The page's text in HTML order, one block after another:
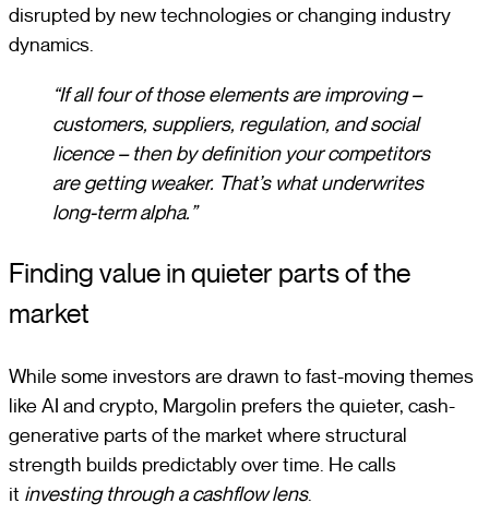
disrupted by new technologies or changing industry
dynamics.
“If all four of those elements are improving –
customers, suppliers, regulation, and social
licence – then by definition your competitors
are getting weaker. That’s what underwrites
long-term alpha.”
Finding value in quieter parts of the
market
While some investors are drawn to fast-moving themes
like AI and crypto, Margolin prefers the quieter, cash-
generative parts of the market where structural
strength builds predictably over time. He calls
it investing through a cashflow lens.